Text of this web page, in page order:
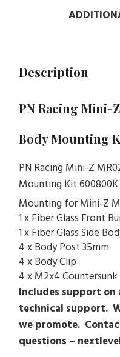
Description
PN Racing Mini-
Body Mounting
PN Racing Mini-Z
Mounting Kit 600800K
Mounting for Mini-Z
1 x Fiber Glass Front
1 x Fiber Glass Side
4 x Body Post 35mm
4 x Body Clip
4 x M2x4 Countersunk
Includes support on
technical support.
we promote.
questions –